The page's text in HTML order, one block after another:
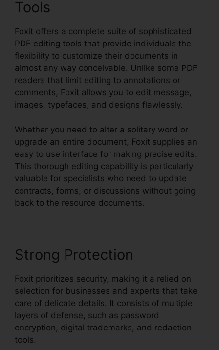
Tools
Foxit offers a complete suite of sophisticated
PDF editing tools that provide individuals the
flexibility to customize their documents in
almost any way conceivable. Unlike some PDF
readers that limit editing to annotations or
comments, Foxit allows you to edit message,
images, typefaces, and designs flawlessly.
Whether you need to alter a solitary word or
upgrade an entire document, Foxit supplies an
easy to use interface for making precise edits.
This thorough editing capability is particularly
valuable for specialists who need to update
contracts, forms, or discussions without going
back to the resource documents.
Strong Protection
Foxit prioritizes security, making it a relied on
selection for businesses and experts that take
care of delicate details. It consists of multiple
layers of defense, such as password
encryption, digital trademarks, and redaction
tools.